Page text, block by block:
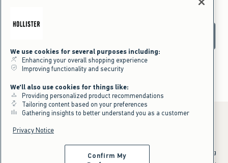
Excludes gift cards. Online price reflects discount.
^Offer valid online only in US/CA. Free standard shipping and handling
applied to subtotal after all discounts and before tax and
We use cookies for several purposes including:
Enhancing your overall shopping experience
Improving functionality and security
We'll also use cookies for things like:
Providing personalized product recommendations
Tailoring content based on your preferences
Gathering insights to better understand you as a customer
Privacy Notice
Confirm My